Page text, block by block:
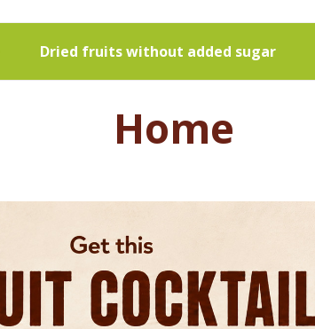
Dried fruits without added sugar
Home